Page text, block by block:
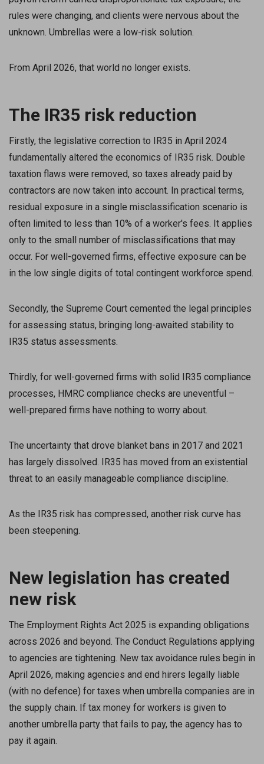
rules were changing, and clients were nervous about the
unknown. Umbrellas were a low-risk solution.
From April 2026, that world no longer exists.
The IR35 risk reduction
Firstly, the legislative correction to IR35 in April 2024
fundamentally altered the economics of IR35 risk. Double
taxation flaws were removed, so taxes already paid by
contractors are now taken into account. In practical terms,
residual exposure in a single misclassification scenario is
often limited to less than 10% of a worker's fees. It applies
only to the small number of misclassifications that may
occur. For well-governed firms, effective exposure can be
in the low single digits of total contingent workforce spend.
Secondly, the Supreme Court cemented the legal principles
for assessing status, bringing long-awaited stability to
IR35 status assessments.
Thirdly, for well-governed firms with solid IR35 compliance
processes, HMRC compliance checks are uneventful –
well-prepared firms have nothing to worry about.
The uncertainty that drove blanket bans in 2017 and 2021
has largely dissolved. IR35 has moved from an existential
threat to an easily manageable compliance discipline.
As the IR35 risk has compressed, another risk curve has
been steepening.
New legislation has created
new risk
The Employment Rights Act 2025 is expanding obligations
across 2026 and beyond. The Conduct Regulations applying
to agencies are tightening. New tax avoidance rules begin in
April 2026, making agencies and end hirers legally liable
(with no defence) for taxes when umbrella companies are in
the supply chain. If tax money for workers is given to
another umbrella party that fails to pay, the agency has to
pay it again.